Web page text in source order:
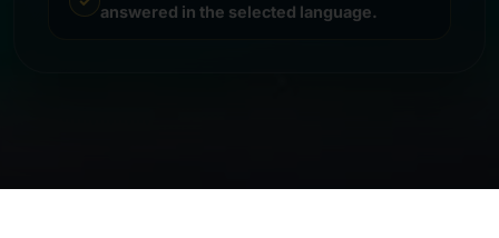
answered in the selected language.